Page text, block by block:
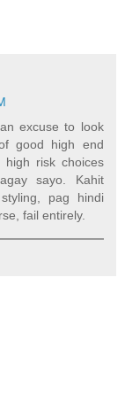
excuse to look
good high end
risk choices
sayo. Kahit
pag hindi
fail entirely.